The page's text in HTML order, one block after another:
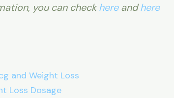
you can checkhereandhere
and Weight Loss
Loss Dosage